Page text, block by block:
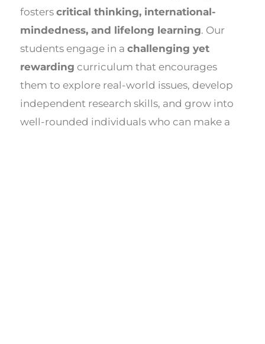
fosters critical thinking, international-
mindedness, and lifelong learning. Our
students engage in a challenging yet
rewarding curriculum that encourages
them to explore real-world issues, develop
independent research skills, and grow into
well-rounded individuals who can make a